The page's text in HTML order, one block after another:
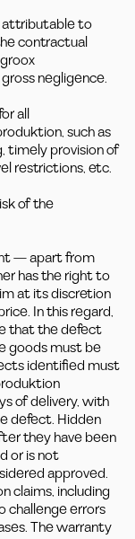
attributable to
contractual
negligence.
all
such as
timely provision of
restrictions, etc.
of the
— apart from
has the right to
at its discretion
In this regard,
that the defect
goods must be
identified must
of delivery, with
defect. Hidden
they have been
or is not
approved.
claims, including
challenge errors
The warranty